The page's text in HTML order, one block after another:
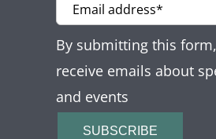
Getting Here
By submitting this
receive emails about
and events
SUBSCRIBE